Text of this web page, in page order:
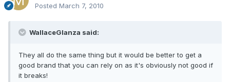
Posted March 7, 2010
WallaceGlanza said:
They all do the same thing but it would be better to get a
good brand that you can rely on as it's obviously not good if
it breaks!